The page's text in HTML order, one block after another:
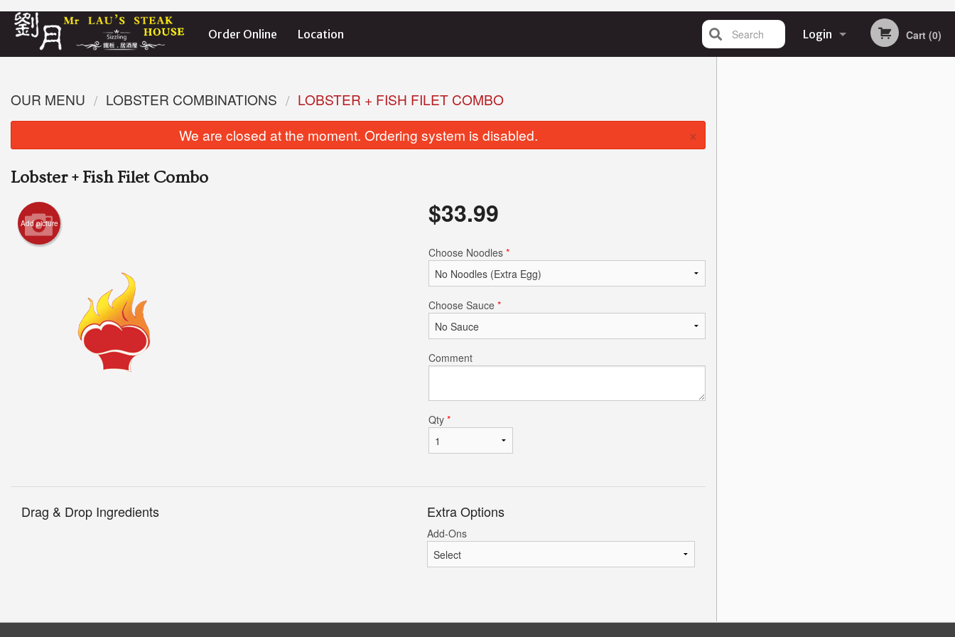
Order Online Location Login Cart (0)
Search
OUR MENU LOBSTER COMBINATIONS
LOBSTER + FISH FILET COMBO
We are closed at the moment. Ordering system is disabled.
×
Lobster + Fish Filet Combo
Add picture $33.99
Choose Noodles *
Choose Sauce *
Comment
Qty *
Drag & Drop Ingredients Extra Options
Add-Ons